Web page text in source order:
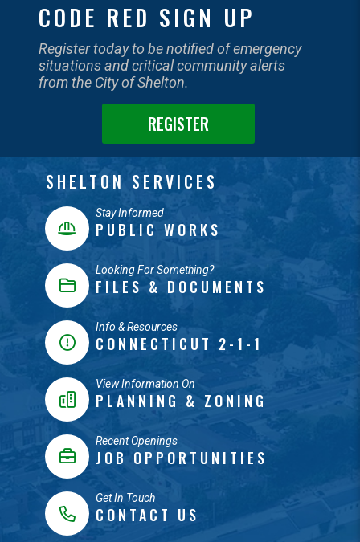
CODE RED SIGN UP
Register today to be notified of emergency
situations and critical community alerts
from the City of Shelton.
REGISTER
SHELTON SERVICES
Stay Informed
PUBLIC WORKS
Looking For Something?
FILES & DOCUMENTS
Info & Resources
CONNECTICUT 2-1-1
View Information On
PLANNING & ZONING
Recent Openings
JOB OPPORTUNITIES
Get In Touch
CONTACT US